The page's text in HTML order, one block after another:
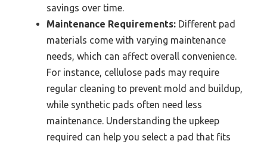
savings over time.
Maintenance Requirements: Different pad
materials come with varying maintenance
needs, which can affect overall convenience.
For instance, cellulose pads may require
regular cleaning to prevent mold and buildup,
while synthetic pads often need less
maintenance. Understanding the upkeep
required can help you select a pad that fits